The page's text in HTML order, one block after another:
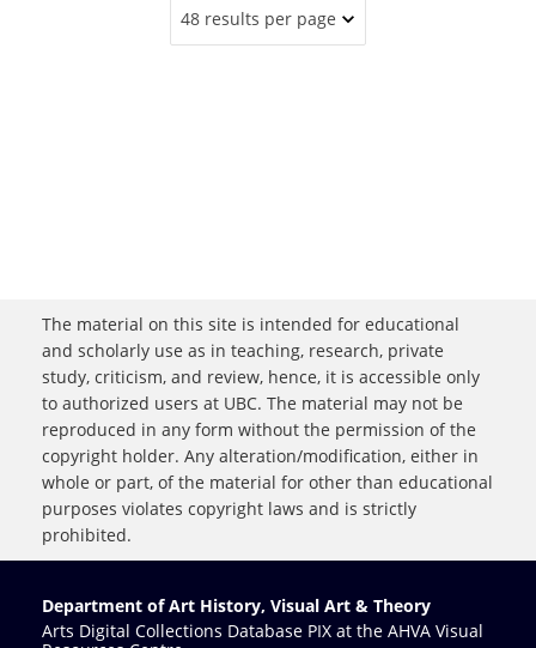
48 results per page
The material on this site is intended for educational
and scholarly use as in teaching, research, private
study, criticism, and review, hence, it is accessible only
to authorized users at UBC. The material may not be
reproduced in any form without the permission of the
copyright holder. Any alteration/modification, either in
whole or part, of the material for other than educational
purposes violates copyright laws and is strictly
prohibited.
Department of Art History, Visual Art & Theory
Arts Digital Collections Database PIX at the AHVA Visual